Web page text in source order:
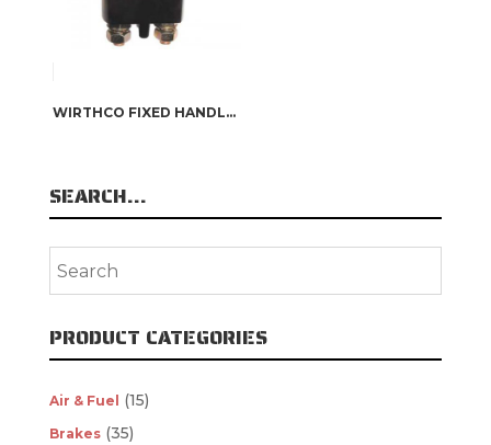
WIRTHCO FIXED HANDLE BATTERY DISCONNECT SWITCH
SEARCH…
PRODUCT CATEGORIES
Air & Fuel (15)
Brakes (35)